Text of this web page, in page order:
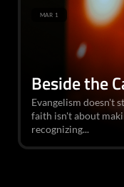
Beside the
Evangelism doesn't
faith isn't about
recognizing...
MAR 1